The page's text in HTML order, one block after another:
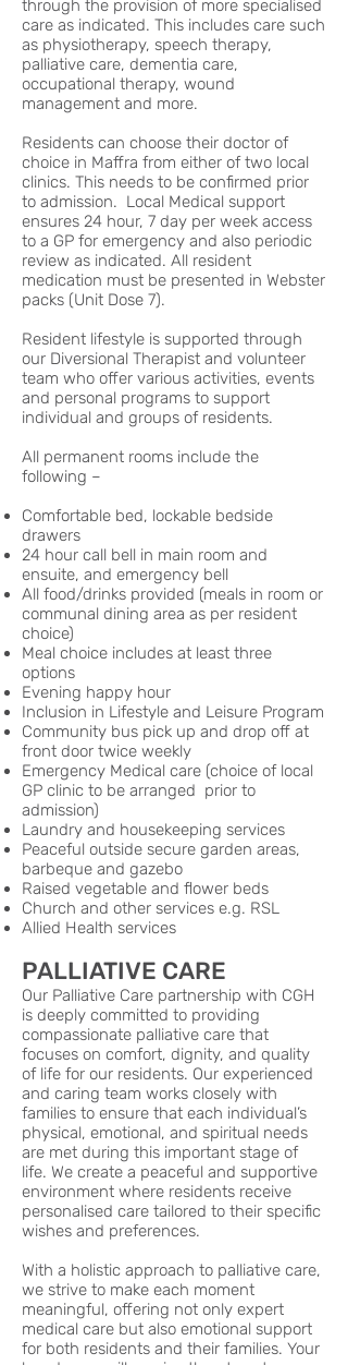
through the provision of more specialised
care as indicated. This includes care such
as physiotherapy, speech therapy,
palliative care, dementia care,
occupational therapy, wound
management and more.
Residents can choose their doctor of
choice in Maffra from either of two local
clinics. This needs to be confirmed prior
to admission. Local Medical support
ensures 24 hour, 7 day per week access
to a GP for emergency and also periodic
review as indicated. All resident
medication must be presented in Webster
packs (Unit Dose 7).
Resident lifestyle is supported through
our Diversional Therapist and volunteer
team who offer various activities, events
and personal programs to support
individual and groups of residents.
All permanent rooms include the
following –
Comfortable bed, lockable bedside
drawers
24 hour call bell in main room and
ensuite, and emergency bell
All food/drinks provided (meals in room or
communal dining area as per resident
choice)
Meal choice includes at least three
options
Evening happy hour
Inclusion in Lifestyle and Leisure Program
Community bus pick up and drop off at
front door twice weekly
Emergency Medical care (choice of local
GP clinic to be arranged prior to
admission)
Laundry and housekeeping services
Peaceful outside secure garden areas,
barbeque and gazebo
Raised vegetable and flower beds
Church and other services e.g. RSL
Allied Health services
PALLIATIVE CARE
Our Palliative Care partnership with CGH
is deeply committed to providing
compassionate palliative care that
focuses on comfort, dignity, and quality
of life for our residents. Our experienced
and caring team works closely with
families to ensure that each individual’s
physical, emotional, and spiritual needs
are met during this important stage of
life. We create a peaceful and supportive
environment where residents receive
personalised care tailored to their specific
wishes and preferences.
With a holistic approach to palliative care,
we strive to make each moment
meaningful, offering not only expert
medical care but also emotional support
for both residents and their families. Your